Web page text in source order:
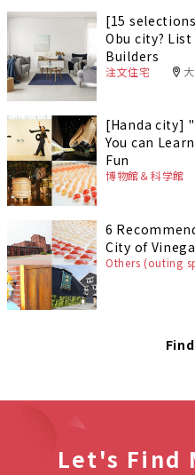
[15
Obu city?
Builders
注文住宅
[Handa city]
You can
Fun
博物館＆科学館
6
City of
Others (outing
Let's Find